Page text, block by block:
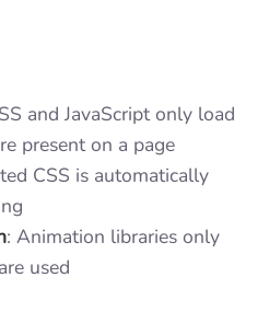
and JavaScript only load
present on a page
CSS is automatically
: Animation libraries only
used